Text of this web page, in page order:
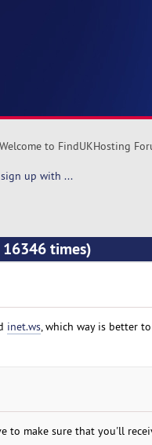
Welcome to FindUKHosting
sign up with ...
times)
inet.ws, which way is better
to make sure that you'll